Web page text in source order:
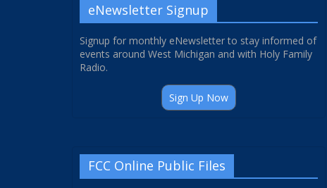
eNewsletter Signup
Signup for monthly eNewsletter to stay informed of
events around West Michigan and with Holy Family
Radio.
Sign Up Now
FCC Online Public Files